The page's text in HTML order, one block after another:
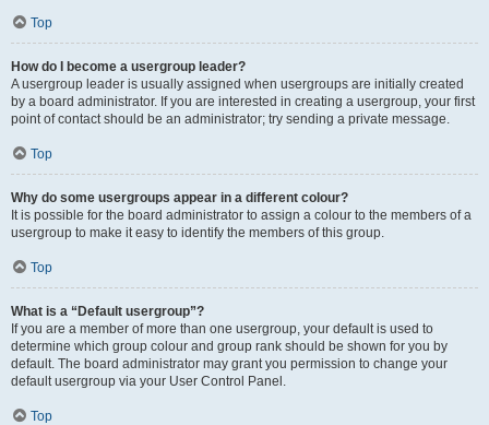
Top
How do I become a usergroup leader?
A usergroup leader is usually assigned when usergroups are initially created
by a board administrator. If you are interested in creating a usergroup, your first
point of contact should be an administrator; try sending a private message.
Top
Why do some usergroups appear in a different colour?
It is possible for the board administrator to assign a colour to the members of a
usergroup to make it easy to identify the members of this group.
Top
What is a “Default usergroup”?
If you are a member of more than one usergroup, your default is used to
determine which group colour and group rank should be shown for you by
default. The board administrator may grant you permission to change your
default usergroup via your User Control Panel.
Top